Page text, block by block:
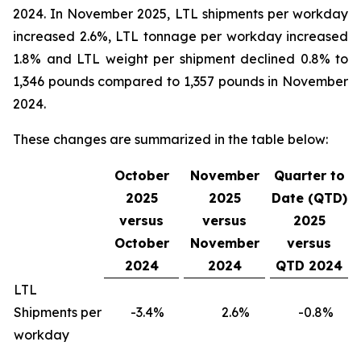
2024. In November 2025, LTL shipments per workday
increased 2.6%, LTL tonnage per workday increased
1.8% and LTL weight per shipment declined 0.8% to
1,346 pounds compared to 1,357 pounds in November
2024.
These changes are summarized in the table below:
October
2025
versus
October
2024
November
2025
versus
November
2024
Quarter to
Date (QTD)
2025
versus
QTD 2024
LTL
Shipments per
workday
-3.4% 2.6% -0.8%